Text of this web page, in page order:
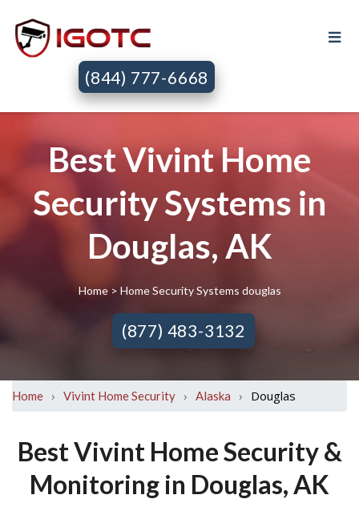
(844) 777-6668
Best Vivint Home
Security Systems in
Douglas, AK
Home > Home Security Systems douglas
(877) 483-3132
Home › Vivint Home Security › Alaska › Douglas
Best Vivint Home Security &
Monitoring in Douglas, AK